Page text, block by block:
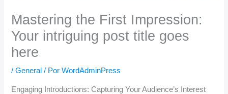
Mastering the First Impression:
Your intriguing post title goes
here
/General / PorWordAdminPress
Engaging Introductions: Capturing Your Audience’s Interest